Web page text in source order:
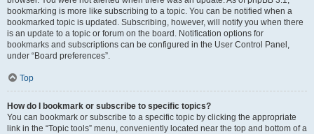
bookmarking is more like subscribing to a topic. You can be notified when a
bookmarked topic is updated. Subscribing, however, will notify you when there
is an update to a topic or forum on the board. Notification options for
bookmarks and subscriptions can be configured in the User Control Panel,
under “Board preferences”.
Top
How do I bookmark or subscribe to specific topics?
You can bookmark or subscribe to a specific topic by clicking the appropriate
link in the “Topic tools” menu, conveniently located near the top and bottom of a